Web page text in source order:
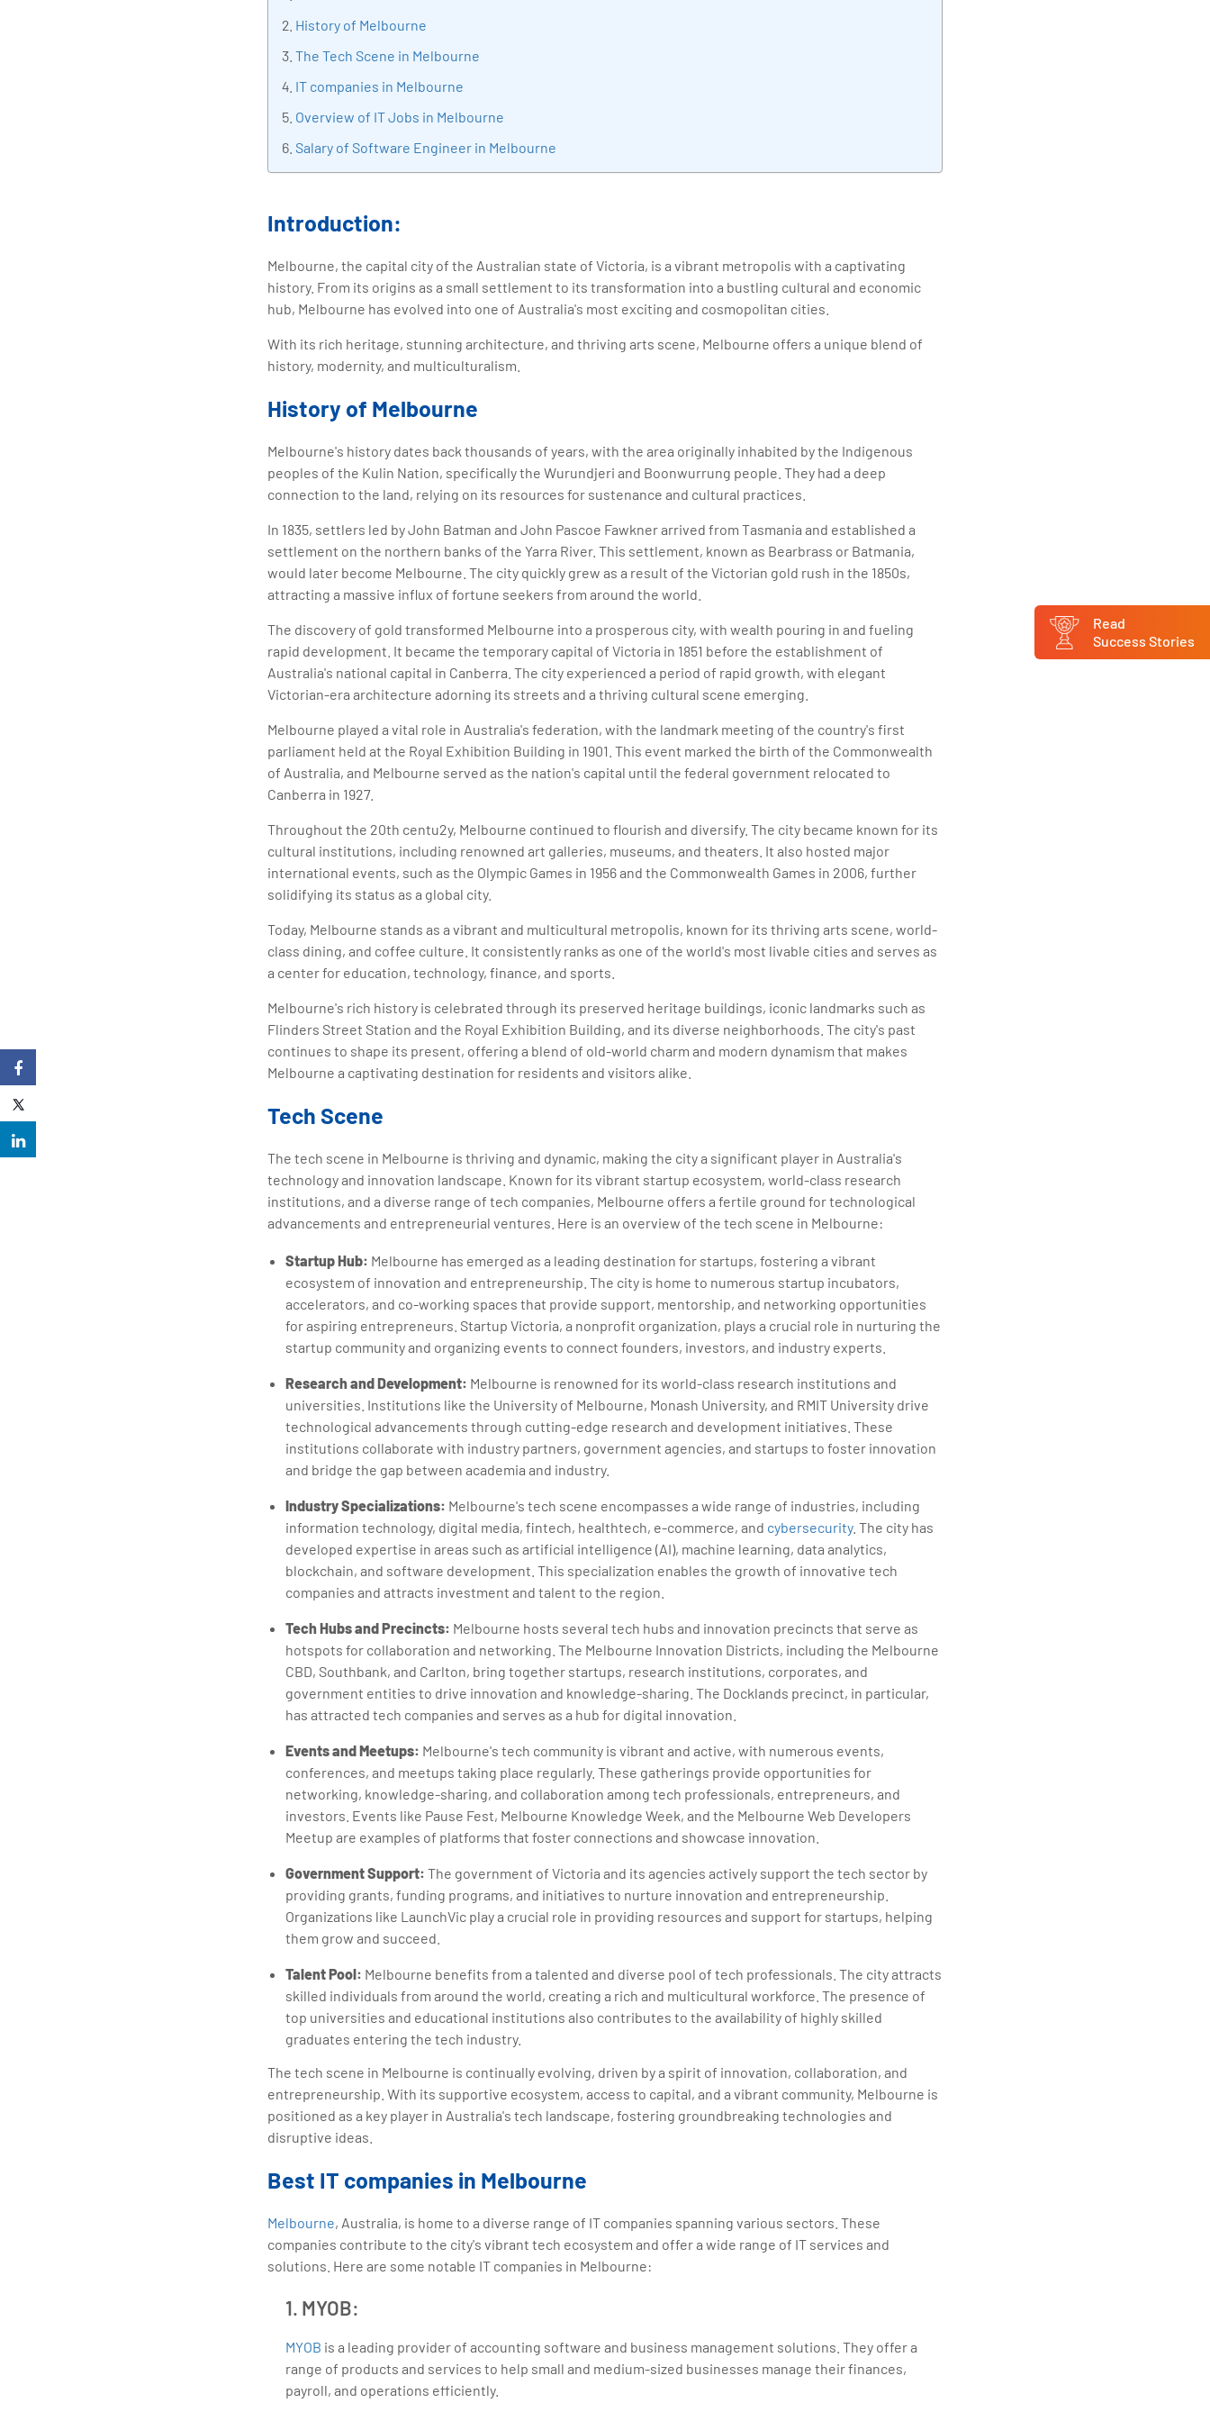
education, thereby bridging the gap between academia and industry.
History of Melbourne
The Tech Scene in Melbourne
IT companies in Melbourne
Overview of IT Jobs in Melbourne
Salary of Software Engineer in Melbourne
Introduction:
Melbourne, the capital city of the Australian state of Victoria, is a vibrant metropolis with a captivating
history. From its origins as a small settlement to its transformation into a bustling cultural and economic
hub, Melbourne has evolved into one of Australia's most exciting and cosmopolitan cities.
With its rich heritage, stunning architecture, and thriving arts scene, Melbourne offers a unique blend of
history, modernity, and multiculturalism.
History of Melbourne
Melbourne's history dates back thousands of years, with the area originally inhabited by the Indigenous
peoples of the Kulin Nation, specifically the Wurundjeri and Boonwurrung people. They had a deep
connection to the land, relying on its resources for sustenance and cultural practices.
In 1835, settlers led by John Batman and John Pascoe Fawkner arrived from Tasmania and established a
settlement on the northern banks of the Yarra River. This settlement, known as Bearbrass or Batmania,
would later become Melbourne. The city quickly grew as a result of the Victorian gold rush in the 1850s,
attracting a massive influx of fortune seekers from around the world.
The discovery of gold transformed Melbourne into a prosperous city, with wealth pouring in and fueling
rapid development. It became the temporary capital of Victoria in 1851 before the establishment of
Australia's national capital in Canberra. The city experienced a period of rapid growth, with elegant
Victorian-era architecture adorning its streets and a thriving cultural scene emerging.
Melbourne played a vital role in Australia's federation, with the landmark meeting of the country's first
parliament held at the Royal Exhibition Building in 1901. This event marked the birth of the Commonwealth
of Australia, and Melbourne served as the nation's capital until the federal government relocated to
Canberra in 1927.
Throughout the 20th centu2y, Melbourne continued to flourish and diversify. The city became known for its
cultural institutions, including renowned art galleries, museums, and theaters. It also hosted major
international events, such as the Olympic Games in 1956 and the Commonwealth Games in 2006, further
solidifying its status as a global city.
Today, Melbourne stands as a vibrant and multicultural metropolis, known for its thriving arts scene, world-
class dining, and coffee culture. It consistently ranks as one of the world's most livable cities and serves as
a center for education, technology, finance, and sports.
Melbourne's rich history is celebrated through its preserved heritage buildings, iconic landmarks such as
Flinders Street Station and the Royal Exhibition Building, and its diverse neighborhoods. The city's past
continues to shape its present, offering a blend of old-world charm and modern dynamism that makes
Melbourne a captivating destination for residents and visitors alike.
Tech Scene
The tech scene in Melbourne is thriving and dynamic, making the city a significant player in Australia's
technology and innovation landscape. Known for its vibrant startup ecosystem, world-class research
institutions, and a diverse range of tech companies, Melbourne offers a fertile ground for technological
advancements and entrepreneurial ventures. Here is an overview of the tech scene in Melbourne:
Startup Hub: Melbourne has emerged as a leading destination for startups, fostering a vibrant
ecosystem of innovation and entrepreneurship. The city is home to numerous startup incubators,
accelerators, and co-working spaces that provide support, mentorship, and networking opportunities
for aspiring entrepreneurs. Startup Victoria, a nonprofit organization, plays a crucial role in nurturing the
startup community and organizing events to connect founders, investors, and industry experts.
Research and Development: Melbourne is renowned for its world-class research institutions and
universities. Institutions like the University of Melbourne, Monash University, and RMIT University drive
technological advancements through cutting-edge research and development initiatives. These
institutions collaborate with industry partners, government agencies, and startups to foster innovation
and bridge the gap between academia and industry.
Industry Specializations: Melbourne's tech scene encompasses a wide range of industries, including
information technology, digital media, fintech, healthtech, e-commerce, and cybersecurity. The city has
developed expertise in areas such as artificial intelligence (AI), machine learning, data analytics,
blockchain, and software development. This specialization enables the growth of innovative tech
companies and attracts investment and talent to the region.
Tech Hubs and Precincts: Melbourne hosts several tech hubs and innovation precincts that serve as
hotspots for collaboration and networking. The Melbourne Innovation Districts, including the Melbourne
CBD, Southbank, and Carlton, bring together startups, research institutions, corporates, and
government entities to drive innovation and knowledge-sharing. The Docklands precinct, in particular,
has attracted tech companies and serves as a hub for digital innovation.
Events and Meetups: Melbourne's tech community is vibrant and active, with numerous events,
conferences, and meetups taking place regularly. These gatherings provide opportunities for
networking, knowledge-sharing, and collaboration among tech professionals, entrepreneurs, and
investors. Events like Pause Fest, Melbourne Knowledge Week, and the Melbourne Web Developers
Meetup are examples of platforms that foster connections and showcase innovation.
Government Support: The government of Victoria and its agencies actively support the tech sector by
providing grants, funding programs, and initiatives to nurture innovation and entrepreneurship.
Organizations like LaunchVic play a crucial role in providing resources and support for startups, helping
them grow and succeed.
Talent Pool: Melbourne benefits from a talented and diverse pool of tech professionals. The city attracts
skilled individuals from around the world, creating a rich and multicultural workforce. The presence of
top universities and educational institutions also contributes to the availability of highly skilled
graduates entering the tech industry.
The tech scene in Melbourne is continually evolving, driven by a spirit of innovation, collaboration, and
entrepreneurship. With its supportive ecosystem, access to capital, and a vibrant community, Melbourne is
positioned as a key player in Australia's tech landscape, fostering groundbreaking technologies and
disruptive ideas.
Best IT companies in Melbourne
Melbourne, Australia, is home to a diverse range of IT companies spanning various sectors. These
companies contribute to the city's vibrant tech ecosystem and offer a wide range of IT services and
solutions. Here are some notable IT companies in Melbourne:
1. MYOB:
MYOB is a leading provider of accounting software and business management solutions. They offer a
range of products and services to help small and medium-sized businesses manage their finances,
payroll, and operations efficiently.
Read
Success Stories